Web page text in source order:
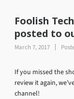
Foolish
posted to
March 7, 2017
If you missed the
review it again,
channel!